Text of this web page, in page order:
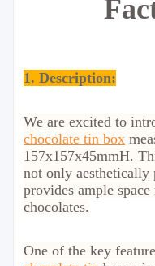
1. Description:
We are excited to
chocolate tin box
157x157x45mmH.
not only aesthetically
provides ample
chocolates.
One of the key